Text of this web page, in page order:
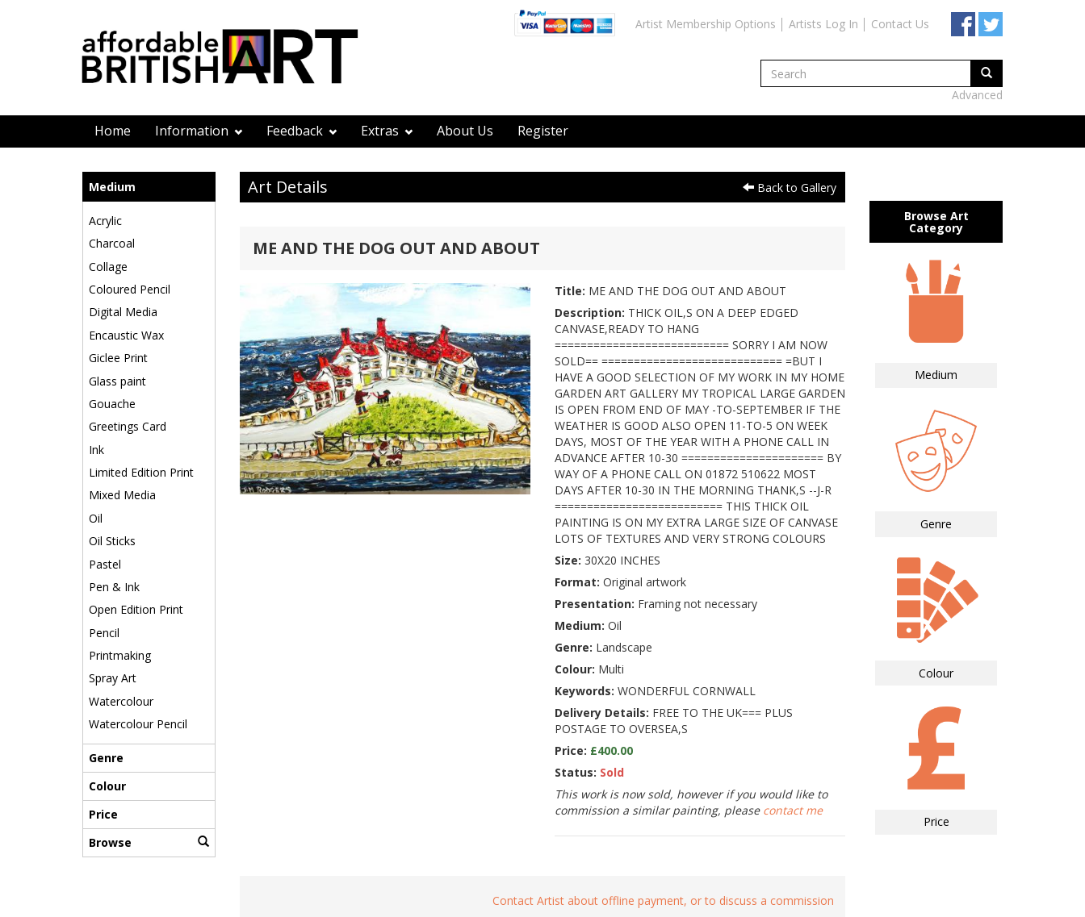
Artist Membership Options Artists Log In Contact Us
Advanced
Home Information Feedback Extras About Us Register
Medium
Acrylic
Charcoal
Collage
Coloured Pencil
Digital Media
Encaustic Wax
Giclee Print
Glass paint
Gouache
Greetings Card
Ink
Limited Edition Print
Mixed Media
Oil
Oil Sticks
Pastel
Pen & Ink
Open Edition Print
Pencil
Printmaking
Spray Art
Watercolour
Watercolour Pencil
Genre
Colour
Price
Browse
Art Details Back to Gallery
ME AND THE DOG OUT AND ABOUT
Title: ME AND THE DOG OUT AND ABOUT
Description: THICK OIL,S ON A DEEP EDGED
CANVASE,READY TO HANG
=========================== SORRY I AM NOW
SOLD== ============================ =BUT I
HAVE A GOOD SELECTION OF MY WORK IN MY HOME
GARDEN ART GALLERY MY TROPICAL LARGE GARDEN
IS OPEN FROM END OF MAY -TO-SEPTEMBER IF THE
WEATHER IS GOOD ALSO OPEN 11-TO-5 ON WEEK
DAYS, MOST OF THE YEAR WITH A PHONE CALL IN
ADVANCE AFTER 10-30 ====================== BY
WAY OF A PHONE CALL ON 01872 510622 MOST
DAYS AFTER 10-30 IN THE MORNING THANK,S --J-R
========================== THIS THICK OIL
PAINTING IS ON MY EXTRA LARGE SIZE OF CANVASE
LOTS OF TEXTURES AND VERY STRONG COLOURS
Size: 30X20 INCHES
Format: Original artwork
Presentation: Framing not necessary
Medium: Oil
Genre: Landscape
Colour: Multi
Keywords: WONDERFUL CORNWALL
Delivery Details: FREE TO THE UK=== PLUS
POSTAGE TO OVERSEA,S
Price: £400.00
Status: Sold
This work is now sold, however if you would like to
commission a similar painting, please contact me
Contact Artist about offline payment, or to discuss a commission
Browse Art
Category
Medium
Genre
Colour
Price